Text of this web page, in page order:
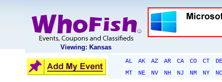
Viewing: Kansas
AL AK AZ AR CA CO CT
DE
MT
NE NV NH NJ NM NY
NC